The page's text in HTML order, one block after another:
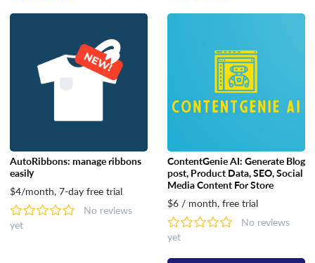
AutoRibbons: manage ribbons
easily
$4/month, 7-day free trial
No reviews
yet
ContentGenie AI: Generate Blog
post, Product Data, SEO, Social
Media Content For Store
$6 / month, free trial
No reviews
yet